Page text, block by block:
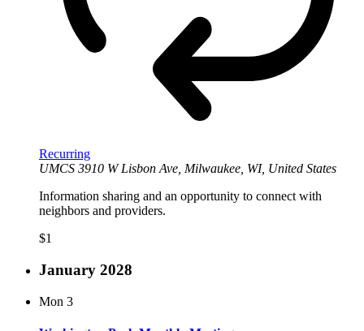
Recurring
UMCS 3910 W Lisbon Ave, Milwaukee, WI, United States
Information sharing and an opportunity to connect with
neighbors and providers.
$1
January 2028
Mon 3